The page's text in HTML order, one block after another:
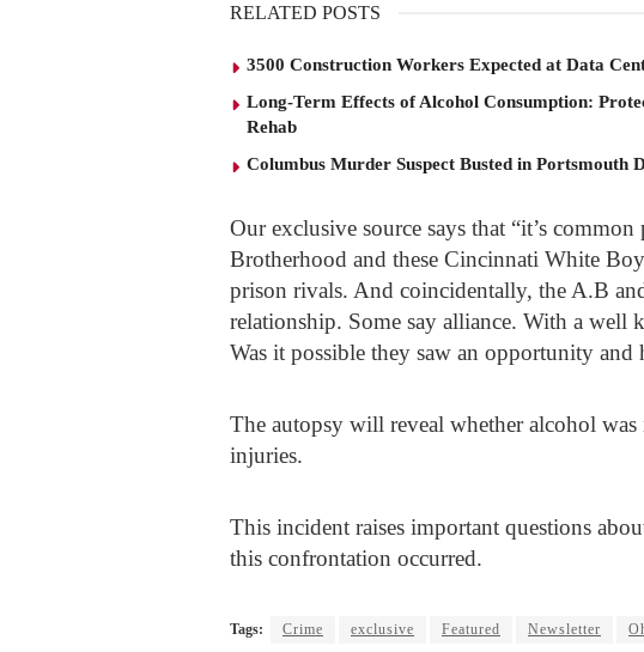
RELATED POSTS
3500 Construction Workers Expected at Data
Long-Term Effects of Alcohol Consumption:
Rehab
Columbus Murder Suspect Busted in Portsmouth
Our exclusive source says that “it’s
Brotherhood and these Cincinnati White
prison rivals. And coincidentally, the A.B
relationship. Some say alliance. With a well
Was it possible they saw an opportunity
The autopsy will reveal whether alcohol
injuries.
This incident raises important questions
this confrontation occurred.
Tags: Crime exclusive Featured Newsletter